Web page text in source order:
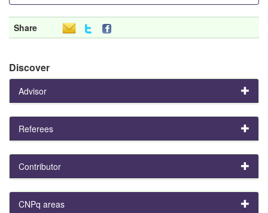
Share
Discover
Advisor
Referees
Contributor
CNPq areas